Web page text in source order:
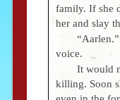
family. If she
her and slay
voice.
It would
killing. Soon